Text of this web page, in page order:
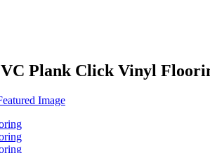
Plank Click Vinyl